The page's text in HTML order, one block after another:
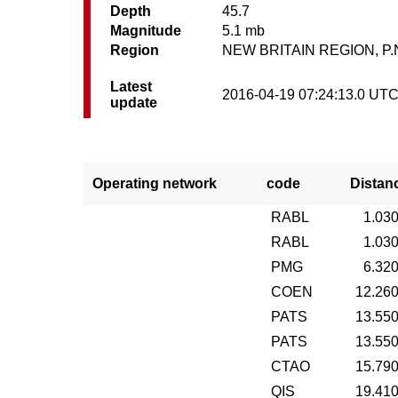
Depth
45.7
Magnitude
5.1 mb
Region
NEW BRITAIN REGION,
Latest
update
2016-04-19 07:24:13.0
Operating network code
RABL
RABL
PMG
COEN
PATS
PATS
CTAO
QIS